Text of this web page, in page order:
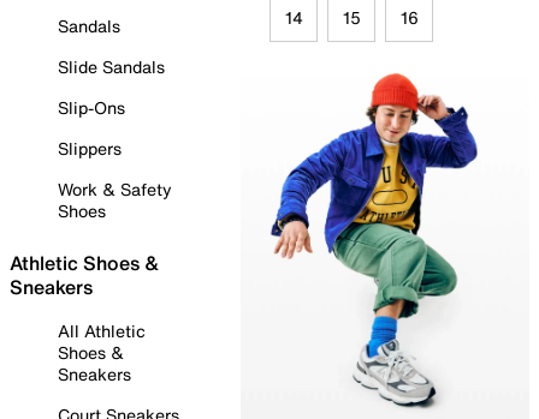
Sandals
Slide Sandals
Slip-Ons
Slippers
Work & Safety
Shoes
Athletic Shoes &
Sneakers
All Athletic
Shoes &
Sneakers
14 15 16